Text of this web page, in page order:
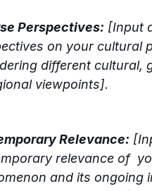
Perspectives: [Input
on your cultural
different cultural,
viewpoints].
Relevance:
relevance of
and its ongoing